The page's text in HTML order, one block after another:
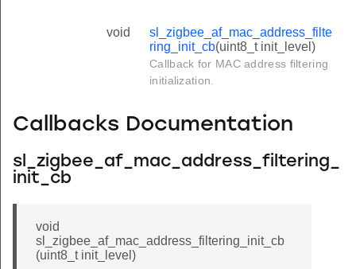
void
sl_zigbee_af_mac_address_filte
ring_init_cb(uint8_t init_level)
Callback for MAC address filtering
initialization.
Callbacks Documentation
sl_zigbee_af_mac_address_filtering_
init_cb
void
sl_zigbee_af_mac_address_filtering_init_cb
(uint8_t init_level)